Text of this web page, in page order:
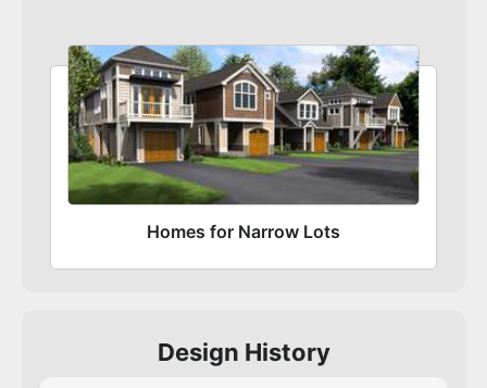
Homes for Narrow Lots
Design History